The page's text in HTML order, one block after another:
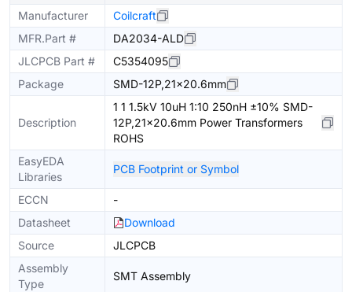
Manufacturer
Coilcraft
MFR.Part #
DA2034-ALD
JLCPCB Part #
C5354095
Package
SMD-12P,21x20.6mm
Description
1 1 1.5kV 10uH 1:10 250nH ±10% SMD-
12P,21x20.6mm Power Transformers
ROHS
EasyEDA
Libraries
PCB Footprint or Symbol
ECCN
-
Datasheet
Download
Source
JLCPCB
Assembly
Type
SMT Assembly